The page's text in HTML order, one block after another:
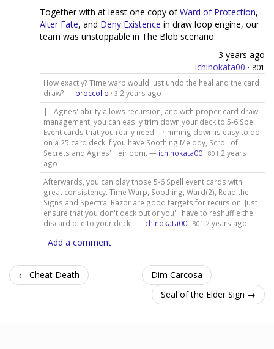
Together with at least one copy ofWard of Protection,
Alter Fate, and Deny Existence in draw loop engine, our
team was unstoppable in The Blob scenario.
3 years ago
ichinokata00 · 801
How exactly? Time warp would just undo the heal and the card
draw? — broccolio · 3 2 years ago
|| Agnes' ability allows recursion, and with proper card draw
management, you can easily trim down your deck to 5-6 Spell
Event cards that you really need. Trimming down is easy to do
on a 25 card deck if you have Soothing Melody, Scroll of
Secrets and Agnes' Heirloom. — ichinokata00· 801 2 years
ago
Afterwards, you can play those 5-6 Spell event cards with
great consistency. Time Warp, Soothing, Ward(2), Read the
Signs and Spectral Razor are good targets for recursion. Just
ensure that you don't deck out or you'll have to reshuffle the
discard pile to your deck. — ichinokata00· 801 2 years ago
Add a comment
← Cheat Death
Dim Carcosa
Seal of the Elder Sign →